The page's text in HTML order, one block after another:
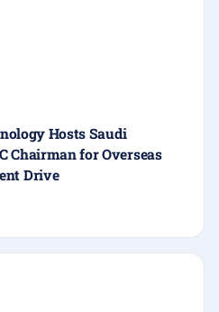
Hosts Saudi
Chairman for Overseas
Drive